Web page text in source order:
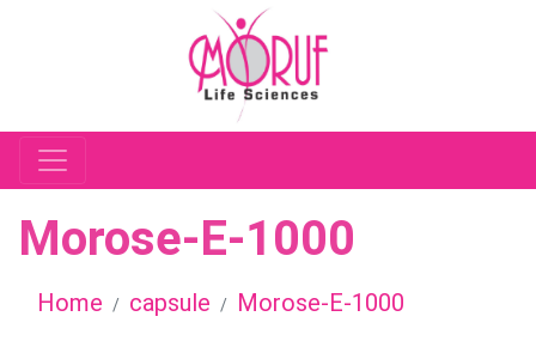
Morose-E-1000
Home capsule Morose-E-1000